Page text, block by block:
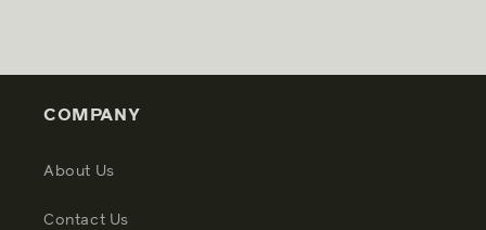
COMPANY
About Us
Contact Us